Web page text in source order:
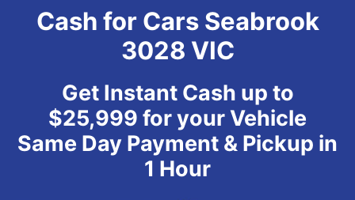
Cash for Cars Seabrook
3028 VIC
Get Instant Cash up to
$25,999 for your Vehicle
Same Day Payment & Pickup in
1 Hour